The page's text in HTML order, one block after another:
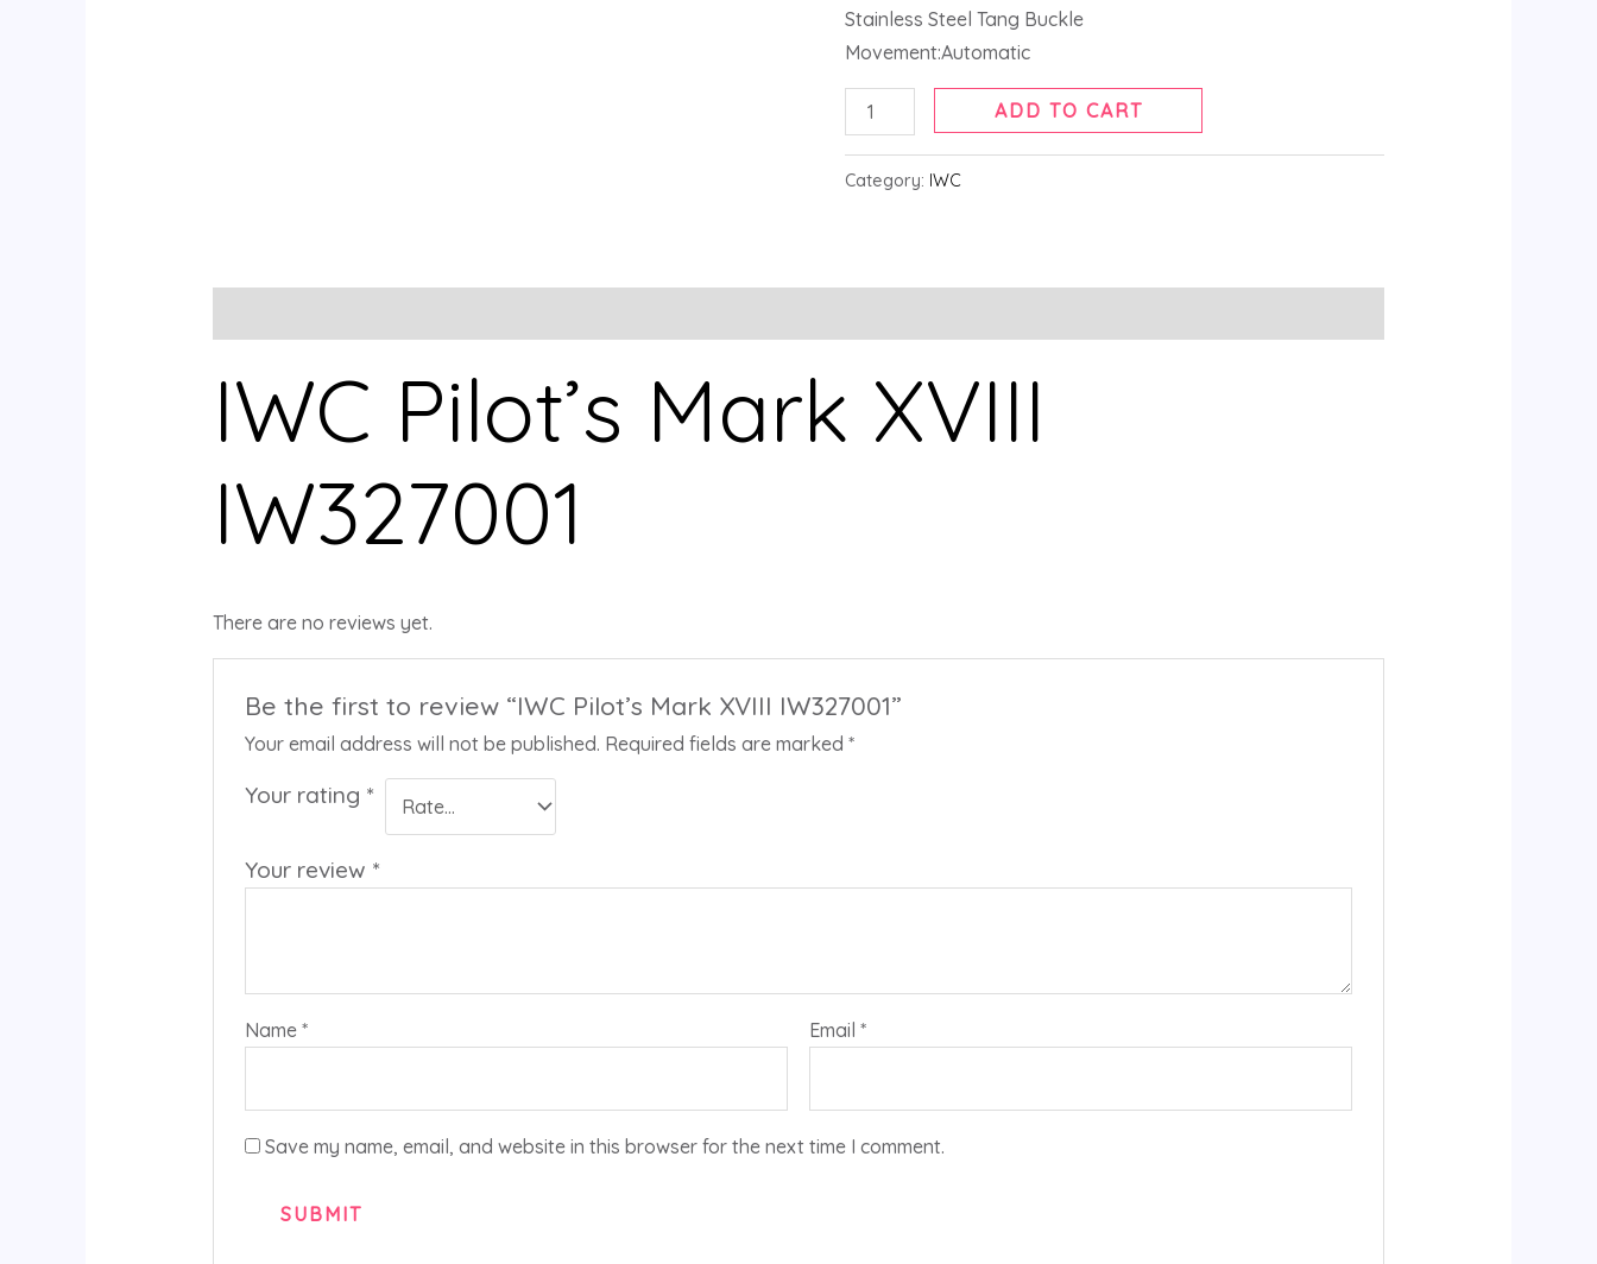
Stainless Steel Tang Buckle
Movement:Automatic
ADD TO CART
Category: IWC
IWC Pilot’s Mark XVIII
IW327001
There are no reviews yet.
Be the first to review “IWC Pilot’s Mark XVIII IW327001”
Your email address will not be published. Required fields are marked*
Your rating *
Your review *
Name* Email*
Save my name, email, and website in this browser for the next time I comment.